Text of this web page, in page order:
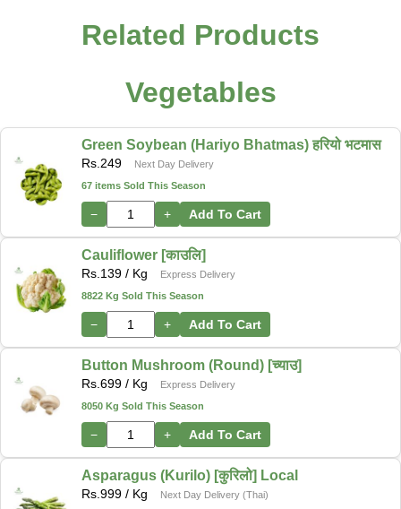
Related Products
Vegetables
Green Soybean (Hariyo Bhatmas) हरियो भटमास
Rs. 249
Next Day Delivery
67 items Sold This Season
− + Add To Cart
Cauliflower [काउलि]
Rs. 139 / Kg
Express Delivery
8822 Kg Sold This Season
− + Add To Cart
Button Mushroom (Round) [च्याउ]
Rs. 699 / Kg
Express Delivery
8050 Kg Sold This Season
− + Add To Cart
Asparagus (Kurilo) [कुरिलो] Local
Rs. 999 / Kg
Next Day Delivery (Thai)